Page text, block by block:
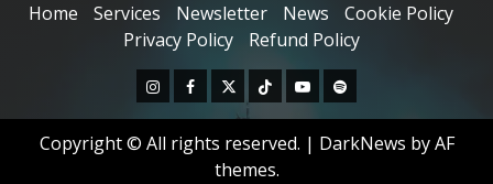
Home Services Newsletter News
Cookie Policy
Privacy Policy
Refund Policy
Copyright © All rights reserved. | DarkNews by AF
themes.